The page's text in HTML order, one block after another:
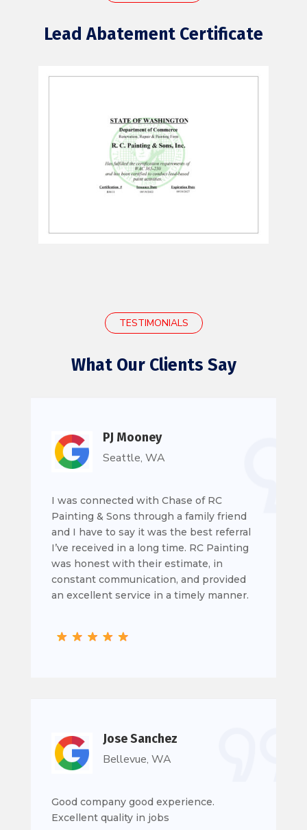
Lead Abatement Certificate
TESTIMONIALS
What Our Clients Say
PJ Mooney
Seattle, WA
I was connected with Chase of RC
Painting & Sons through a family friend
and I have to say it was the best referral
I’ve received in a long time. RC Painting
was honest with their estimate, in
constant communication, and provided
an excellent service in a timely manner.
Jose Sanchez
Bellevue, WA
Good company good experience.
Excellent quality in jobs